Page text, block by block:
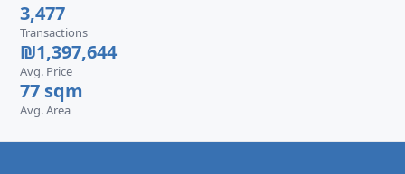
3,477
Transactions
₪1,397,644
Avg. Price
77 sqm
Avg. Area